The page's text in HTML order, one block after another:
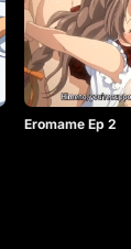
Eromame Ep 2